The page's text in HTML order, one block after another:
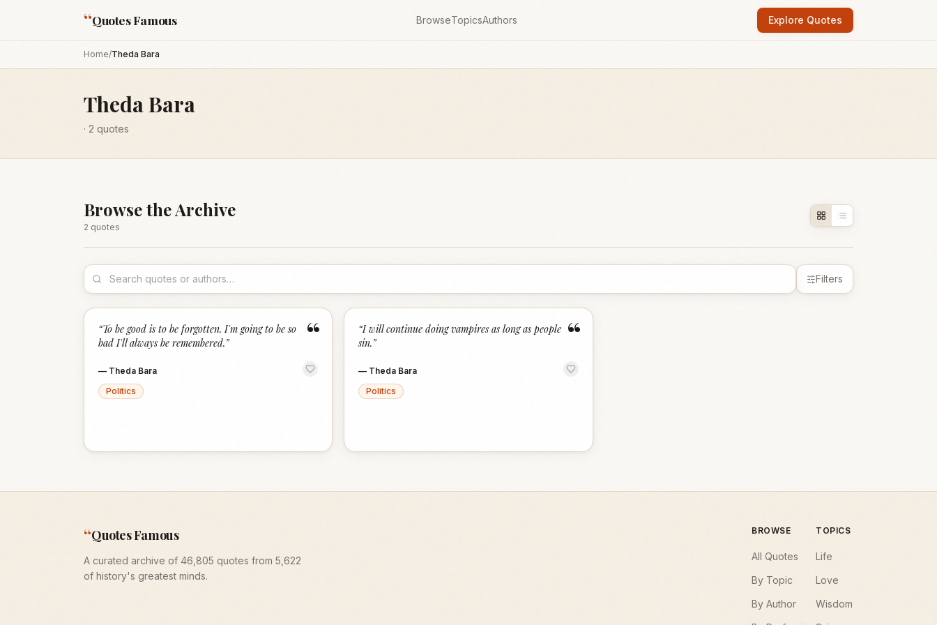
“Quotes Famous BrowseTopicsAuthors Explore Quotes
Home/Theda Bara
Theda Bara
· 2 quotes
Browse the Archive
2 quotes
Filters
“
“To be good is to be forgotten. I'm going to be so
bad I'll always be remembered.”
— Theda Bara
Politics
“
“I will continue doing vampires as long as people
sin.”
— Theda Bara
Politics
“Quotes Famous
A curated archive of 46,805 quotes from 5,622
of history's greatest minds.
BROWSE
All Quotes
By Topic
By Author
TOPICS
Life
Love
Wisdom